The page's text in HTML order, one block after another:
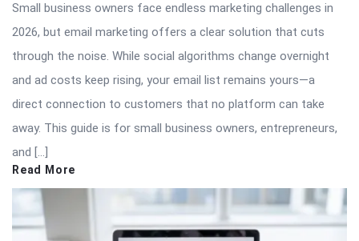
Small business owners face endless marketing challenges in
2026, but email marketing offers a clear solution that cuts
through the noise. While social algorithms change overnight
and ad costs keep rising, your email list remains yours—a
direct connection to customers that no platform can take
away. This guide is for small business owners, entrepreneurs,
and […]
Read More